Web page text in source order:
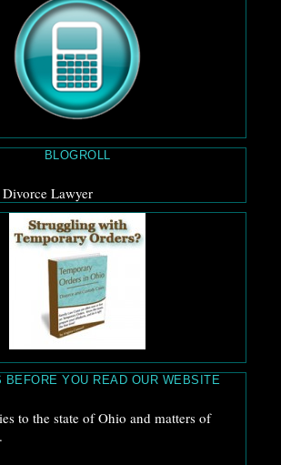
BLOGROLL
Lawyer
BEFORE YOU READ OUR WEBSITE
to the state of Ohio and matters of